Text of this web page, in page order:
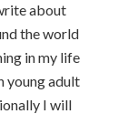
about
the world
in my life
young adult
I will